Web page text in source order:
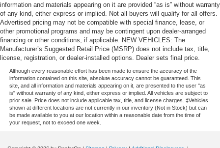
information and materials appearing on it are provided “as is” without warranty
of any kind, either express or implied. Not all buyers will qualify for all offers.
Advertised pricing may not be compatible with special finance, lease, or
other promotional programs and may be contingent upon dealer-arranged
financing or other conditions, if applicable. NEW VEHICLES: The
Manufacturer’s Suggested Retail Price (MSRP) does not include tax, title,
license, registration, or dealer-installed options. Dealer sets final price.
Although every reasonable effort has been made to ensure the accuracy of the
information contained on this site, absolute accuracy cannot be guaranteed. This
site, and all information and materials appearing on it, are presented to the user "as
is" without warranty of any kind, either express or implied. All vehicles are subject to
prior sale. Price does not include applicable tax, title, and license charges. ‡Vehicles
shown at different locations are not currently in our inventory (Not in Stock) but can
be made available to you at our location within a reasonable date from the time of
your request, not to exceed one week.